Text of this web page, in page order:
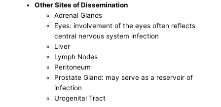
Other Sites of Dissemination
Adrenal Glands
Eyes: involvement of the eyes often reflects
central nervous system infection
Liver
Lymph Nodes
Peritoneum
Prostate Gland: may serve as a reservoir of
infection
Urogenital Tract